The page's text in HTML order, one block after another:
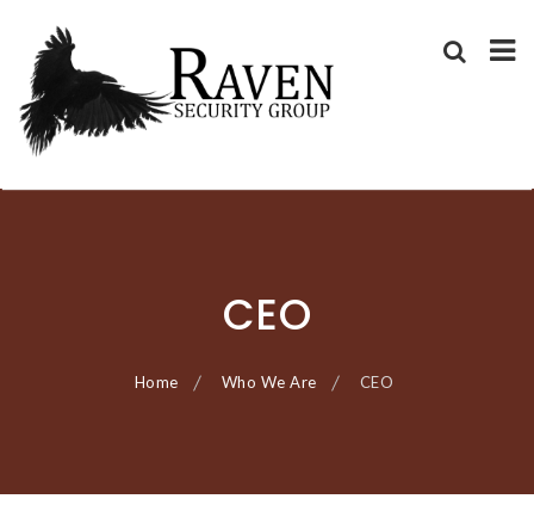
CEO
Home Who We Are CEO